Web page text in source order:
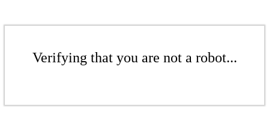
Verifying that you are not a robot...